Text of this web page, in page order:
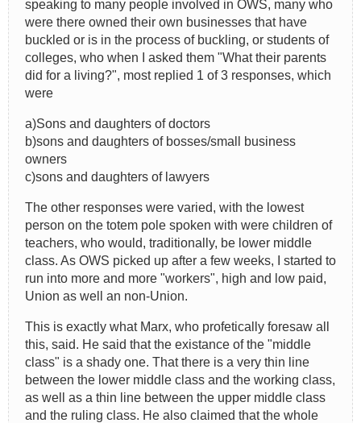
speaking to many people involved in OWS, many who
were there owned their own businesses that have
buckled or is in the process of buckling, or students of
colleges, who when I asked them "What their parents
did for a living?", most replied 1 of 3 responses, which
were
a)Sons and daughters of doctors
b)sons and daughters of bosses/small business
owners
c)sons and daughters of lawyers
The other responses were varied, with the lowest
person on the totem pole spoken with were children of
teachers, who would, traditionally, be lower middle
class. As OWS picked up after a few weeks, I started to
run into more and more "workers", high and low paid,
Union as well an non-Union.
This is exactly what Marx, who profetically foresaw all
this, said. He said that the existance of the "middle
class" is a shady one. That there is a very thin line
between the lower middle class and the working class,
as well as a thin line between the upper middle class
and the ruling class. He also claimed that the whole